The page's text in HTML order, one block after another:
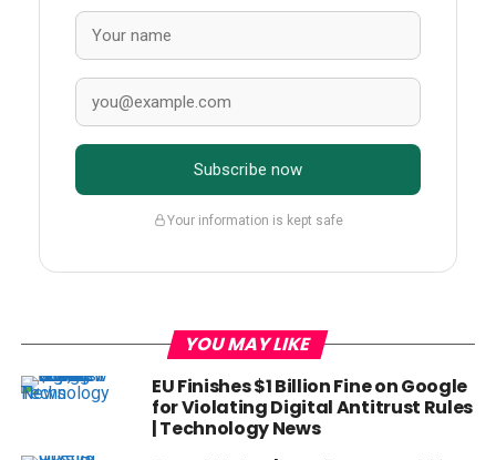
Subscribe now
Your information is kept safe
YOU MAY LIKE
EU Finishes $1 Billion Fine on Google
for Violating Digital Antitrust Rules
| Technology News